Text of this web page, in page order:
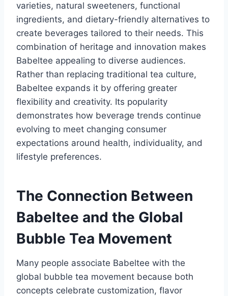
varieties, natural sweeteners, functional
ingredients, and dietary-friendly alternatives to
create beverages tailored to their needs. This
combination of heritage and innovation makes
Babeltee appealing to diverse audiences.
Rather than replacing traditional tea culture,
Babeltee expands it by offering greater
flexibility and creativity. Its popularity
demonstrates how beverage trends continue
evolving to meet changing consumer
expectations around health, individuality, and
lifestyle preferences.
The Connection Between
Babeltee and the Global
Bubble Tea Movement
Many people associate Babeltee with the
global bubble tea movement because both
concepts celebrate customization, flavor